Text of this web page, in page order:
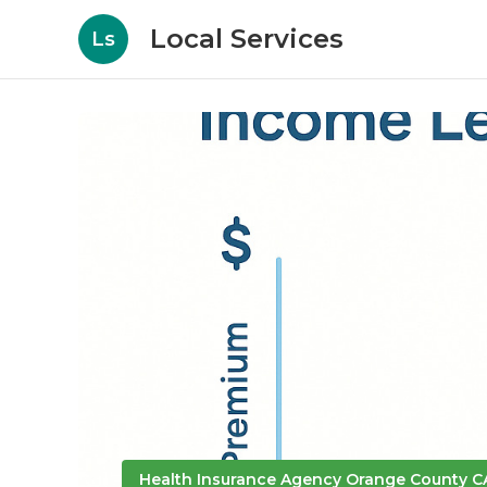
Ls Local Services
Health Insurance Agency Orange County